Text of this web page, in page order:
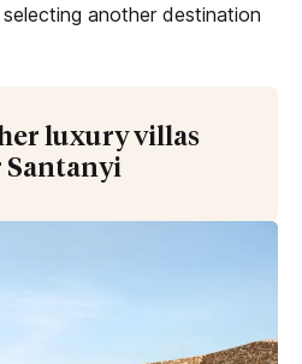
another destination
luxury villas
Santanyi